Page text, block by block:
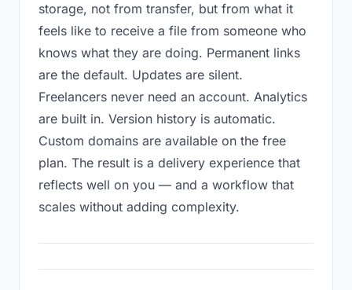
storage, not from transfer, but from what it
feels like to receive a file from someone who
knows what they are doing. Permanent links
are the default. Updates are silent.
Freelancers never need an account. Analytics
are built in. Version history is automatic.
Custom domains are available on the free
plan. The result is a delivery experience that
reflects well on you — and a workflow that
scales without adding complexity.